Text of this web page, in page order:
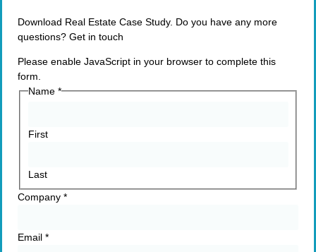
Download Real Estate Case Study. Do you have any more
questions? Get in touch
Please enable JavaScript in your browser to complete this
form.
Name *
First
Last
Company *
Email *